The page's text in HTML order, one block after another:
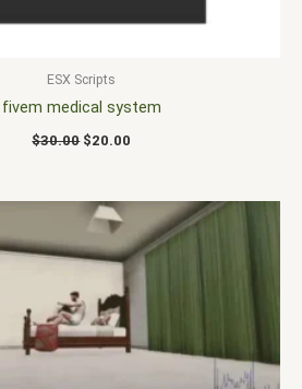
ESX Scripts
fivem medical system
$30.00 $20.00